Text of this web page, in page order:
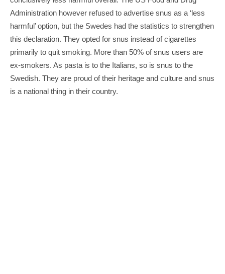
Administration however refused to advertise snus as a ‘less
harmful’ option, but the Swedes had the statistics to strengthen
this declaration. They opted for snus instead of cigarettes
primarily to quit smoking. More than 50% of snus users are
ex-smokers. As pasta is to the Italians, so is snus to the
Swedish. They are proud of their heritage and culture and snus
is a national thing in their country.